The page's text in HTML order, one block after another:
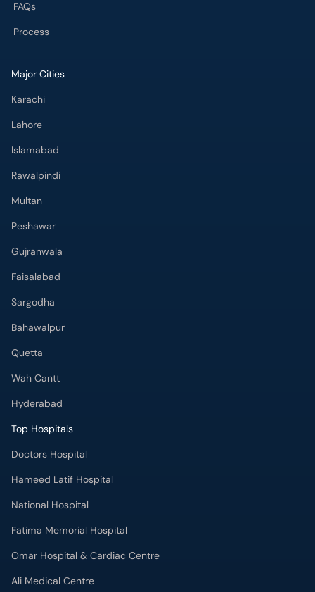
FAQs
Process
Major Cities
Karachi
Lahore
Islamabad
Rawalpindi
Multan
Peshawar
Gujranwala
Faisalabad
Sargodha
Bahawalpur
Quetta
Wah Cantt
Hyderabad
Top Hospitals
Doctors Hospital
Hameed Latif Hospital
National Hospital
Fatima Memorial Hospital
Omar Hospital & Cardiac Centre
Ali Medical Centre